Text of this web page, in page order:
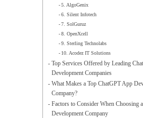
5. AlgoGenix
6. Silent Infotech
7. SolGuruz
8. OpenXcell
9. Sterling Technolabs
10. Acodez IT Solutions
Top Services Offered by Leading
Development Companies
What Makes a Top ChatGPT App
Company?
Factors to Consider When Choosing
Development Company